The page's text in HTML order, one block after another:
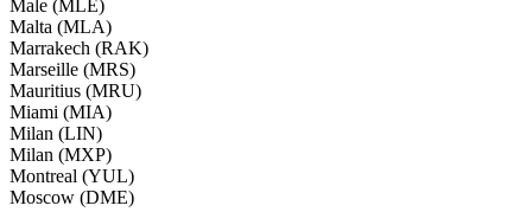
Male (MLE)
Malta (MLA)
Marrakech (RAK)
Marseille (MRS)
Mauritius (MRU)
Miami (MIA)
Milan (LIN)
Milan (MXP)
Montreal (YUL)
Moscow (DME)